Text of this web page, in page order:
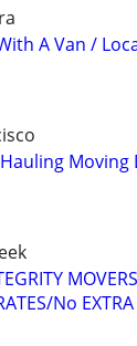
A Van /
No